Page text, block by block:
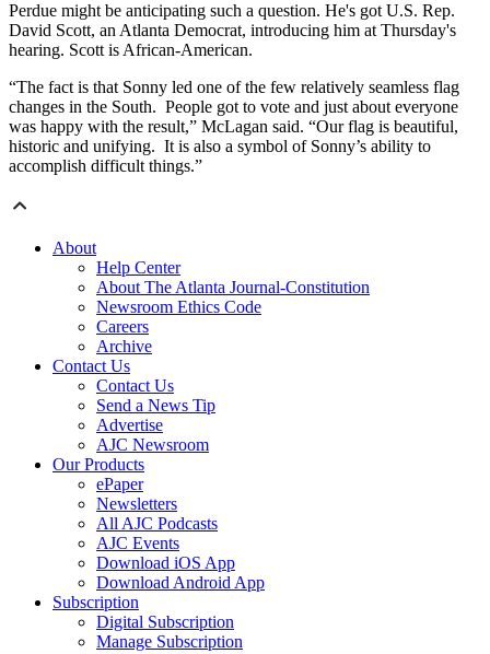
Perdue might be anticipating such a question. He's got U.S. Rep.
David Scott, an Atlanta Democrat, introducing him at Thursday's
hearing. Scott is African-American.
“The fact is that Sonny led one of the few relatively seamless flag
changes in the South. People got to vote and just about everyone
was happy with the result,” McLagan said. “Our flag is beautiful,
historic and unifying. It is also a symbol of Sonny’s ability to
accomplish difficult things.”
About
Help Center
About The Atlanta Journal-Constitution
Newsroom Ethics Code
Careers
Archive
Contact Us
Contact Us
Send a News Tip
Advertise
AJC Newsroom
Our Products
ePaper
Newsletters
All AJC Podcasts
AJC Events
Download iOS App
Download Android App
Subscription
Digital Subscription
Manage Subscription